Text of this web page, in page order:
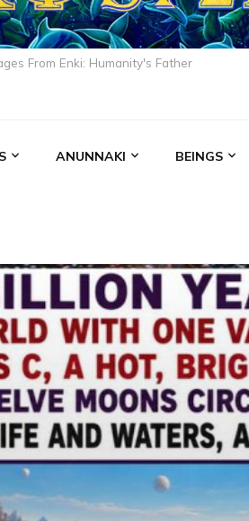
From Enki: Humanity's Father
ANUNNAKI BEINGS
ANTHROPOLOGY ANU
BOOKS BY THE
ENLIL MARDUK